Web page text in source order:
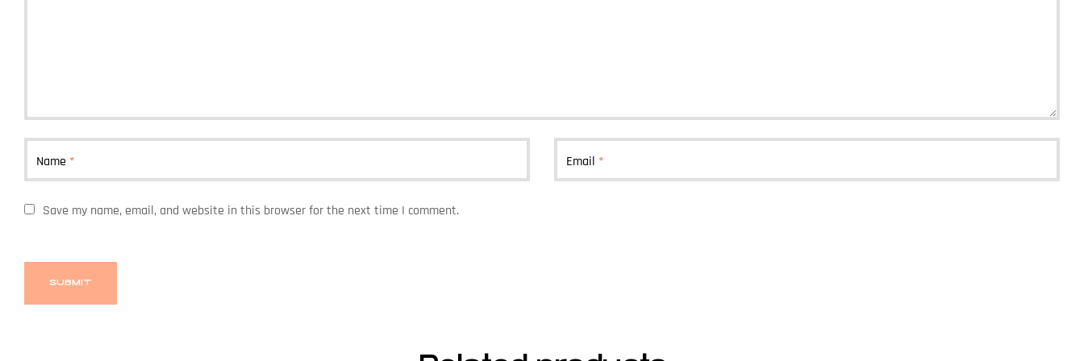
Name * Email *
Save my name, email, and website in this browser for the next time I comment.